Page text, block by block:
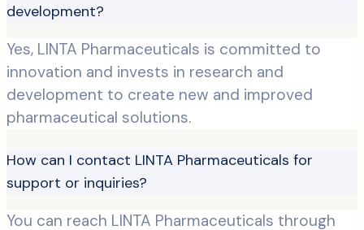
development?
Yes, LINTA Pharmaceuticals is committed to
innovation and invests in research and
development to create new and improved
pharmaceutical solutions.
How can I contact LINTA Pharmaceuticals for
support or inquiries?
You can reach LINTA Pharmaceuticals through